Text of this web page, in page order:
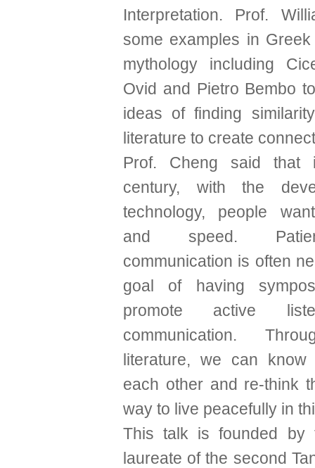
Interpretation. Prof.
some examples in
mythology including
Ovid and Pietro Bembo
ideas of finding
literature to create
Prof. Cheng said that
century, with the
technology, people
and speed.
communication is often
goal of having
promote active
communication.
literature, we can know
each other and re-think
way to live peacefully in
This talk is founded by
laureate of the second